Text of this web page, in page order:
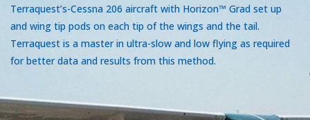
Terraquest’s-Cessna 206 aircraft with Horizon™ Grad set up
and wing tip pods on each tip of the wings and the tail.
Terraquest is a master in ultra-slow and low flying as required
for better data and results from this method.